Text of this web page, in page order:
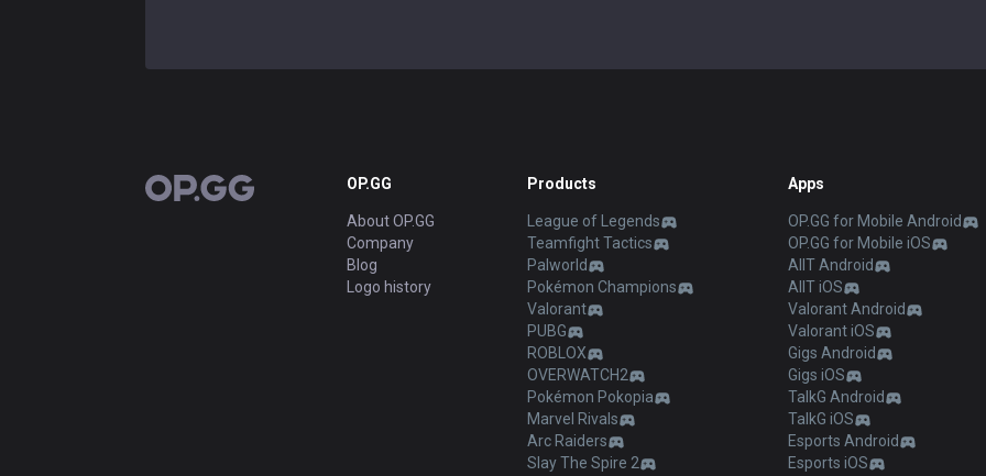
OP.GG OP.GG
About OP.GG
Company
Blog
Logo history
Products
League of Legends
Teamfight Tactics
Palworld
Pokémon Champions
Valorant
PUBG
ROBLOX
OVERWATCH2
Pokémon Pokopia
Marvel Rivals
Arc Raiders
Slay The Spire 2
Apps
OP.GG for Mobile Android
OP.GG for Mobile iOS
AllT Android
AllT iOS
Valorant Android
Valorant iOS
Gigs Android
Gigs iOS
TalkG Android
TalkG iOS
Esports Android
Esports iOS